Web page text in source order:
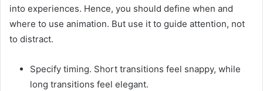
into experiences. Hence, you should define when and
where to use animation. But use it to guide attention, not
to distract.
Specify timing. Short transitions feel snappy, while
long transitions feel elegant.